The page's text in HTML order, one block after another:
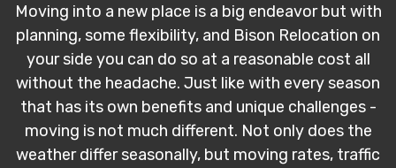
Moving into a new place is a big endeavor but with
planning, some flexibility, and Bison Relocation on
your side you can do so at a reasonable cost all
without the headache. Just like with every season
that has its own benefits and unique challenges -
moving is not much different. Not only does the
weather differ seasonally, but moving rates, traffic